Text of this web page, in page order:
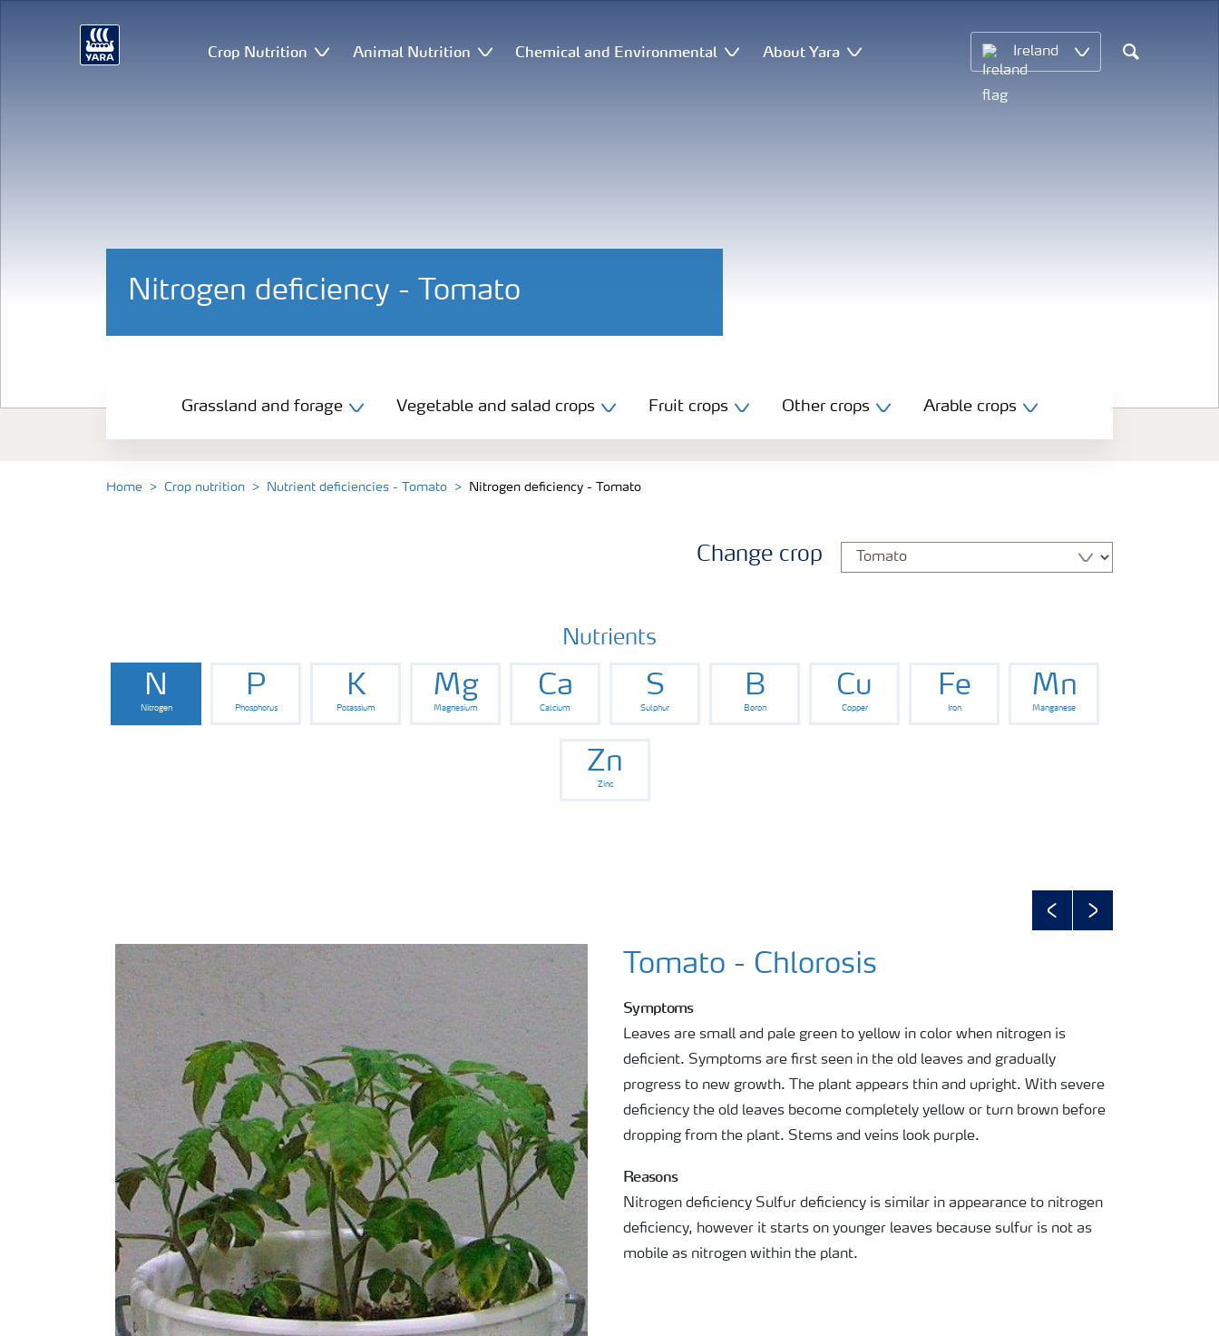
Crop Nutrition Animal Nutrition Chemical and Environmental About Yara Ireland
Search
Nitrogen deficiency - Tomato
Fruit crops
Grassland and forage Vegetable and salad crops Fruit crops Other crops Arable crops
Home Crop nutrition Nutrient deficiencies - Tomato Nitrogen deficiency - Tomato
Change crop
Nutrients
N
Nitrogen
P
Phosphorus
K
Potassium
Mg
Magnesium
Ca
Calcium
S
Sulphur
B
Boron
Cu
Copper
Fe
Iron
Mn
Manganese
Zn
Zinc
PreviousNext
Tomato - Chlorosis
Symptoms
Leaves are small and pale green to yellow in color when nitrogen is
deficient. Symptoms are first seen in the old leaves and gradually
progress to new growth. The plant appears thin and upright. With severe
deficiency the old leaves become completely yellow or turn brown before
dropping from the plant. Stems and veins look purple.
Reasons
Nitrogen deficiency Sulfur deficiency is similar in appearance to nitrogen
deficiency, however it starts on younger leaves because sulfur is not as
mobile as nitrogen within the plant.